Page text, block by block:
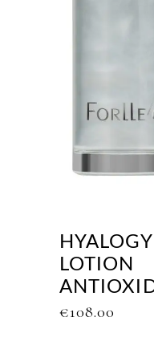
LOTION
€108.00